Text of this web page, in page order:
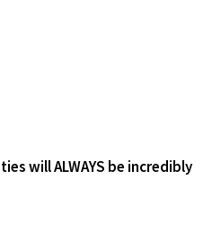
will ALWAYS be incredibly